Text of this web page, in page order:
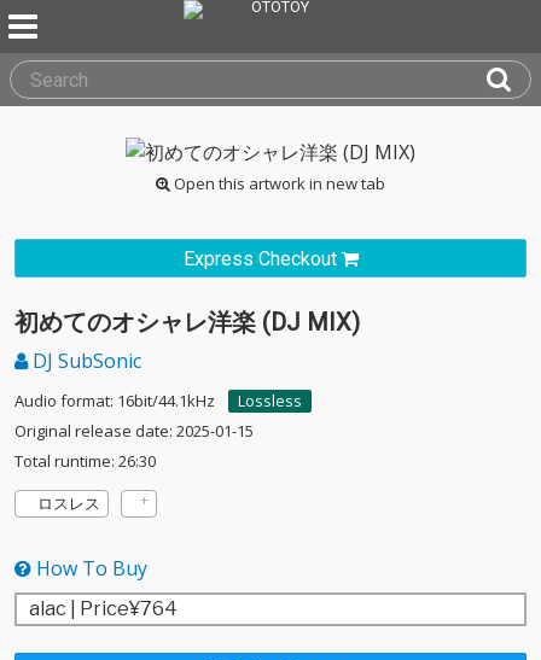
Open this artwork in new tab
Express Checkout
初めてのオシャレ洋楽 (DJ MIX)
DJ SubSonic
Audio format: 16bit/44.1kHz
Lossless
Original release date: 2025-01-15
Total runtime: 26:30
ロスレス
How To Buy